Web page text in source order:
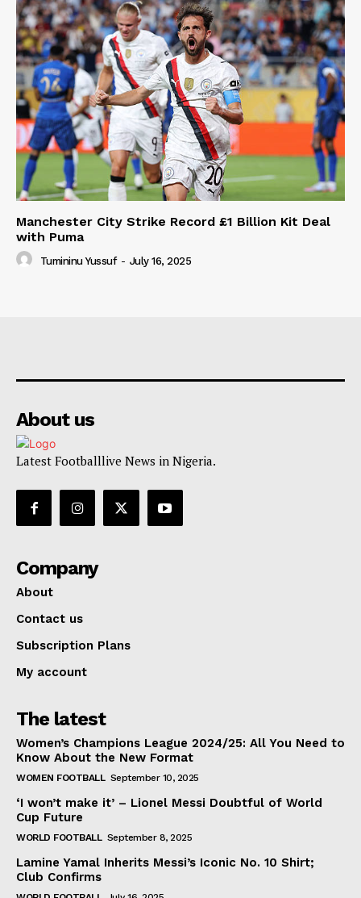
Manchester City Strike Record £1 Billion Kit Deal
with Puma
Tumininu Yussuf - July 16, 2025
About us
Latest Footballlive News in Nigeria.
Company
About
Contact us
Subscription Plans
My account
The latest
Women’s Champions League 2024/25: All You Need to
Know About the New Format
WOMEN FOOTBALL September 10, 2025
‘I won’t make it’ – Lionel Messi Doubtful of World
Cup Future
WORLD FOOTBALL September 8, 2025
Lamine Yamal Inherits Messi’s Iconic No. 10 Shirt;
Club Confirms